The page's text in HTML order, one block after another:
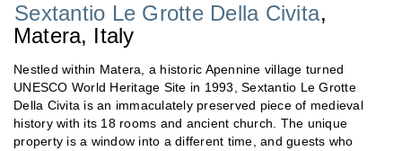
Sextantio Le Grotte Della Civita,
Matera, Italy
Nestled within Matera, a historic Apennine village turned
UNESCO World Heritage Site in 1993, Sextantio Le Grotte
Della Civita is an immaculately preserved piece of medieval
history with its 18 rooms and ancient church. The unique
property is a window into a different time, and guests who